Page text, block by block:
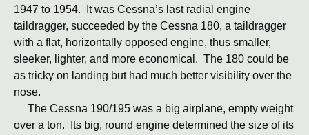
1947 to 1954. It was Cessna’s last radial engine
taildragger, succeeded by the Cessna 180, a taildragger
with a flat, horizontally opposed engine, thus smaller,
sleeker, lighter, and more economical. The 180 could be
as tricky on landing but had much better visibility over the
nose.
The Cessna 190/195 was a big airplane, empty weight
over a ton. Its big, round engine determined the size of its